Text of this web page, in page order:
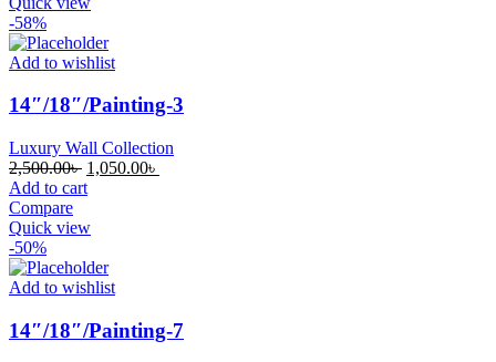
-58%
Add to wishlist
14″/18″/Painting-3
Luxury Wall Collection
2,500.00৳ Original
price
2,500.00৳ .
1,050.00৳
Add to cart
Compare
Quick view
-50%
Add to wishlist
14″/18″/Painting-7